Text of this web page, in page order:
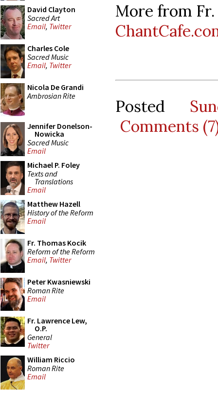
David Clayton
Sacred Art
Email, Twitter
Charles Cole
Sacred Music
Email, Twitter
Nicola De Grandi
Ambrosian Rite
Jennifer Donelson-
Nowicka
Sacred Music
Email
Michael P. Foley
Texts and
Translations
Email
Matthew Hazell
History of the Reform
Email
Fr. Thomas Kocik
Reform of the Reform
Email, Twitter
Peter Kwasniewski
Roman Rite
Email
Fr. Lawrence Lew,
O.P.
General
Twitter
William Riccio
Roman Rite
Email
More from
Posted
Comments